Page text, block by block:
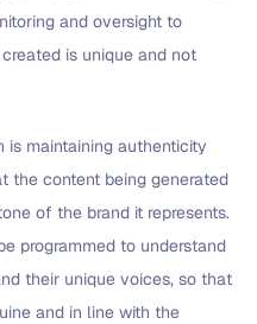
and oversight to
is unique and not
maintaining authenticity
the content being generated
of the brand it represents.
programmed to understand
their unique voices, so that
and in line with the